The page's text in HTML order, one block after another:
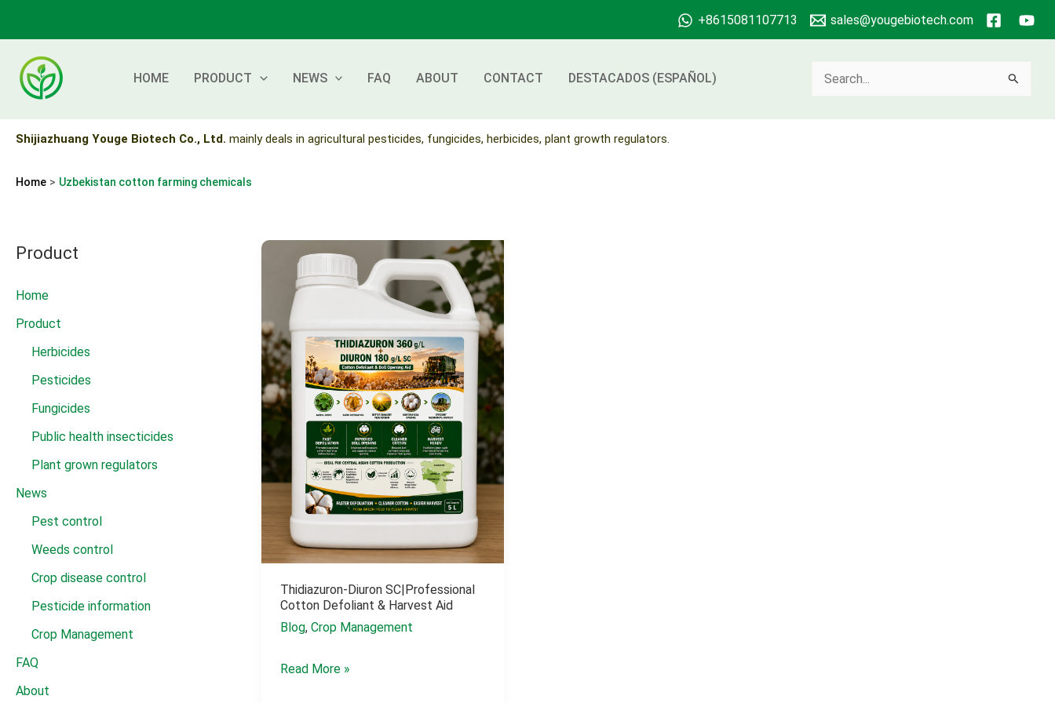
content
+8615081107713 sales@yougebiotech.com
HOME PRODUCT NEWS FAQ ABOUT CONTACT DESTACADOS (ESPAÑOL)
Search
Shijiazhuang Youge Biotech Co., Ltd. mainly deals in agricultural pesticides, fungicides, herbicides, plant growth regulators.
Home Uzbekistan cotton farming chemicals
Product
Home
Product
Herbicides
Pesticides
Fungicides
Public health insecticides
Plant grown regulators
News
Pest control
Weeds control
Crop disease control
Pesticide information
Crop Management
FAQ
About
Thidiazuron-Diuron SC|Professional
Cotton Defoliant & Harvest Aid
Blog, Crop Management
Thidiazuron-
Read More »